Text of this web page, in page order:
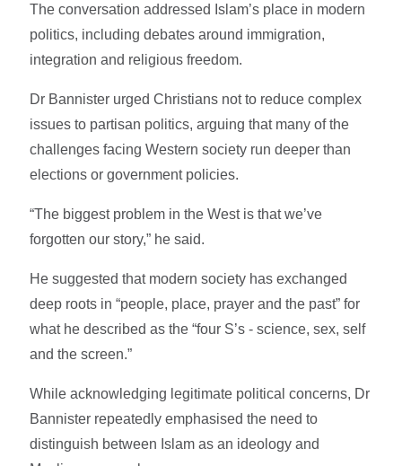
The conversation addressed Islam’s place in modern
politics, including debates around immigration,
integration and religious freedom.
Dr Bannister urged Christians not to reduce complex
issues to partisan politics, arguing that many of the
challenges facing Western society run deeper than
elections or government policies.
“The biggest problem in the West is that we’ve
forgotten our story,” he said.
He suggested that modern society has exchanged
deep roots in “people, place, prayer and the past” for
what he described as the “four S’s - science, sex, self
and the screen.”
While acknowledging legitimate political concerns, Dr
Bannister repeatedly emphasised the need to
distinguish between Islam as an ideology and